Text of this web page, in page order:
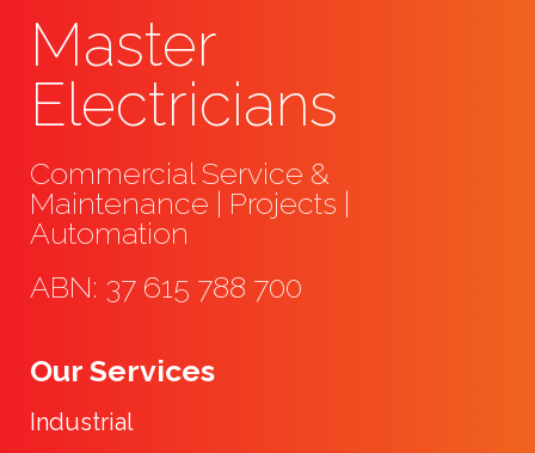
Master
Electricians
Commercial Service &
Maintenance | Projects |
Automation
ABN: 37 615 788 700
Our Services
Industrial